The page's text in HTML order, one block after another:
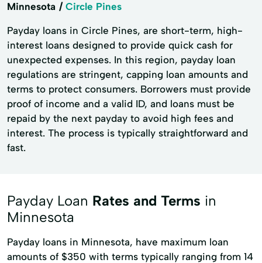
Minnesota Circle Pines
Payday loans in Circle Pines, are short-term, high-
interest loans designed to provide quick cash for
unexpected expenses. In this region, payday loan
regulations are stringent, capping loan amounts and
terms to protect consumers. Borrowers must provide
proof of income and a valid ID, and loans must be
repaid by the next payday to avoid high fees and
interest. The process is typically straightforward and
fast.
Payday Loan Rates and Terms in
Minnesota
Payday loans in Minnesota, have maximum loan
amounts of $350 with terms typically ranging from 14